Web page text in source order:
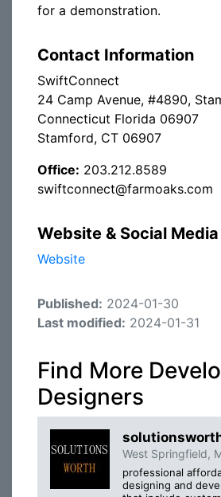
for a demonstration.
Contact Information
SwiftConnect
24 Camp Avenue, #4890,
Connecticut Florida 06907
Stamford, CT 06907
Office: 203.212.8589
swiftconnect@farmoaks.com
Website & Social Media
Website
Published: 2024-01-30
Last modified: 2024-01-31
Find More
Designers
West Springfield,
professional
designing and